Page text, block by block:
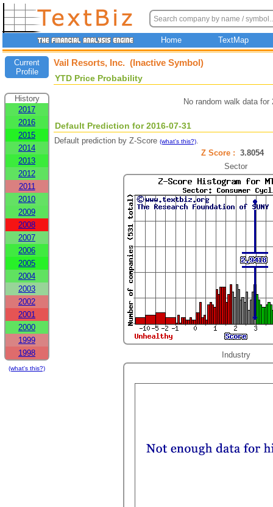
Home TextMap
Current
Profile
History
2017
2016
2015
2014
2013
2012
2011
2010
2009
2008
2007
2006
2005
2004
2003
2002
2001
2000
1999
1998
(what's this?)
Vail Resorts, Inc. (Inactive Symbol)
YTD Price Probability
No random walk data for
Default Prediction for 2016-07-31
Default prediction by Z-Score (what's this?).
Z Score : 3.8054
Sector
Industry